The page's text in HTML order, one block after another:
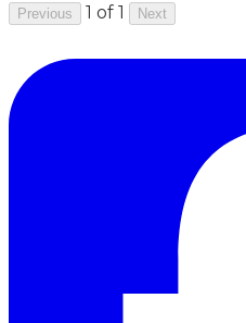
Previous 1 of 1 Next